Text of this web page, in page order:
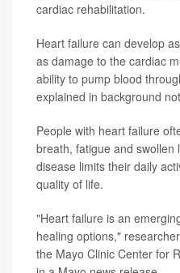
cardiac rehabilitation.
Heart failure can develop
as damage to the cardiac
ability to pump blood
explained in background
People with heart failure
breath, fatigue and swollen
disease limits their daily
quality of life.
"Heart failure is an
healing options," researcher
the Mayo Clinic Center for